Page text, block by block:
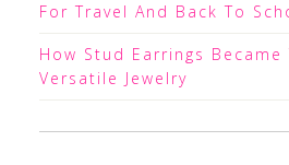
For Travel And Back To
How Stud Earrings Became
Versatile Jewelry